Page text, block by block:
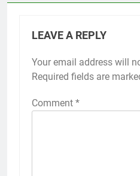
LEAVE A REPLY
Your email address will
Required fields are
Comment *